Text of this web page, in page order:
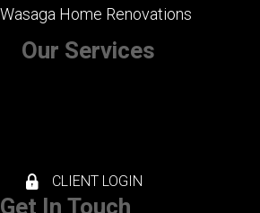
Wasaga Home Renovations
Our Services
CLIENT LOGIN